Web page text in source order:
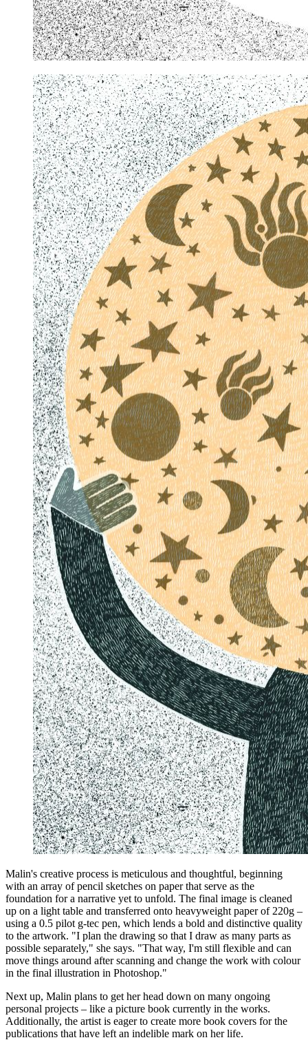
Malin's creative process is meticulous and thoughtful, beginning
with an array of pencil sketches on paper that serve as the
foundation for a narrative yet to unfold. The final image is cleaned
up on a light table and transferred onto heavyweight paper of 220g –
using a 0.5 pilot g-tec pen, which lends a bold and distinctive quality
to the artwork. "I plan the drawing so that I draw as many parts as
possible separately," she says. "That way, I'm still flexible and can
move things around after scanning and change the work with colour
in the final illustration in Photoshop."
Next up, Malin plans to get her head down on many ongoing
personal projects – like a picture book currently in the works.
Additionally, the artist is eager to create more book covers for the
publications that have left an indelible mark on her life.